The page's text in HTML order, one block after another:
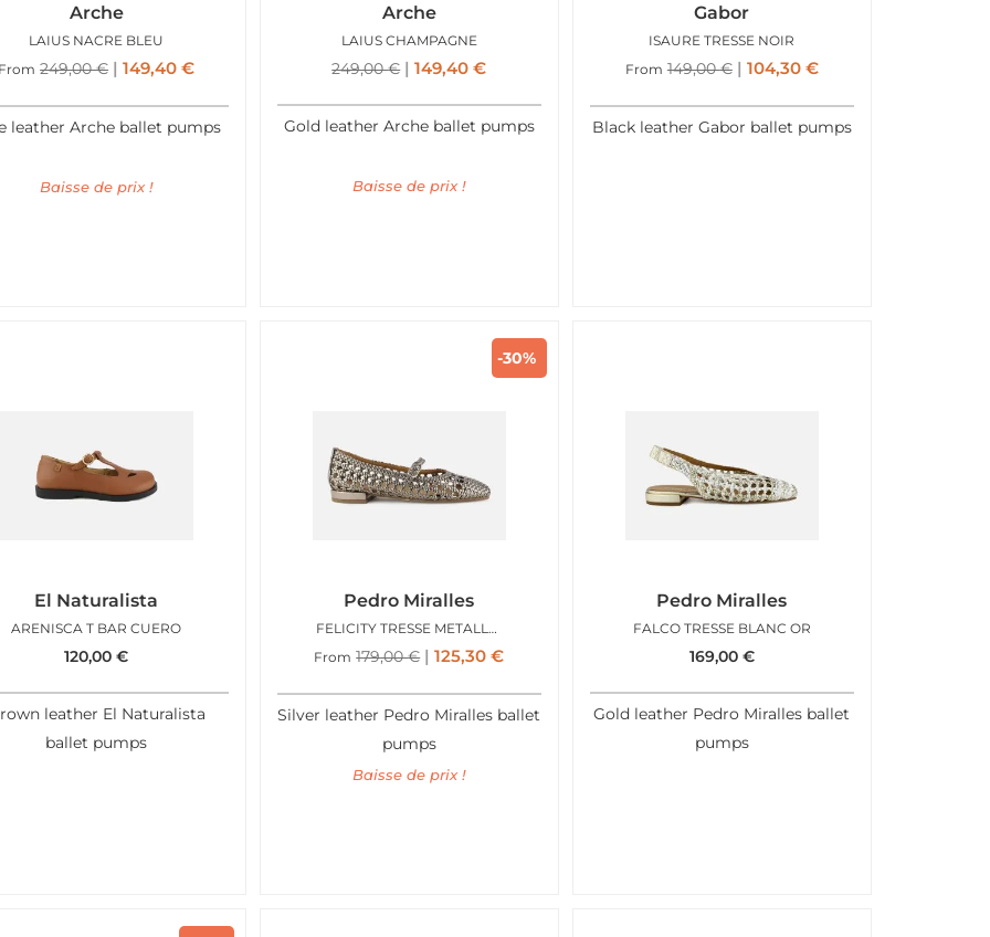
Arche
LAIUS NACRE BLEU
249,00€ 149,40€
leather Arche ballet pumps
Baisse de prix !
Arche
LAIUS CHAMPAGNE
249,00€ 149,40€
Gold leather Arche ballet pumps
Baisse de prix !
Gabor
ISAURE TRESSE NOIR
From 149,00€ 104,30 €
Black leather Gabor ballet pumps
El Naturalista
ARENISCA T BAR CUERO
120,00€
leather El Naturalista
ballet pumps
-30%
Pedro Miralles
FELICITY TRESSE METALLIC
From 179,00€ 125,30€
Silver leather Pedro Miralles ballet
pumps
Baisse de prix !
Pedro Miralles
FALCO TRESSE BLANC OR
169,00 €
Gold leather Pedro Miralles ballet
pumps